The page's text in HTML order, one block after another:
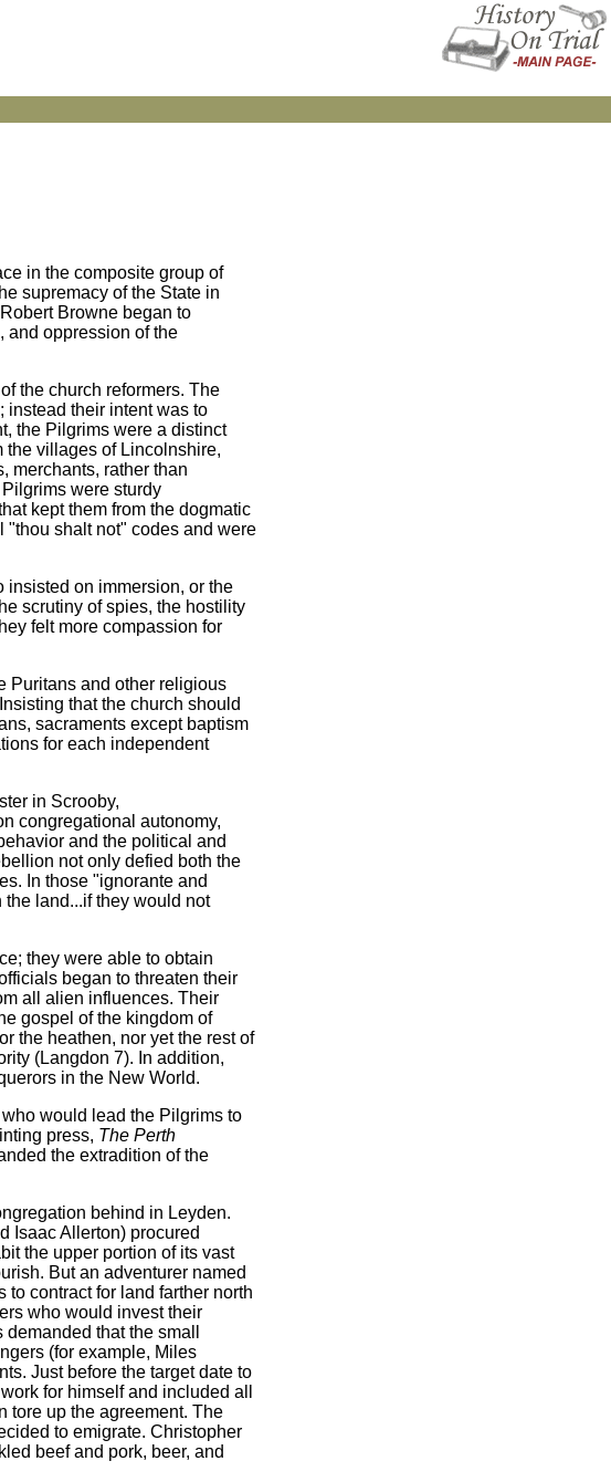
in the composite group of
supremacy of the State in
Browne began to
and oppression of the
the church reformers. The
instead their intent was to
the Pilgrims were a distinct
the villages of Lincolnshire,
merchants, rather than
were sturdy
kept them from the dogmatic
"thou shalt not" codes and were
insisted on immersion, or the
scrutiny of spies, the hostility
felt more compassion for
Puritans and other religious
that the church should
sacraments except baptism
for each independent
in Scrooby,
congregational autonomy,
and the political and
not only defied both the
In those "ignorante and
land...if they would not
they were able to obtain
began to threaten their
all alien influences. Their
gospel of the kingdom of
the heathen, nor yet the rest of
(Langdon 7). In addition,
in the New World.
would lead the Pilgrims to
press, The Perth
the extradition of the
behind in Leyden.
Isaac Allerton) procured
the upper portion of its vast
But an adventurer named
contract for land farther north
who would invest their
that the small
(for example, Miles
Just before the target date to
for himself and included all
tore up the agreement. The
to emigrate. Christopher
beef and pork, beer, and